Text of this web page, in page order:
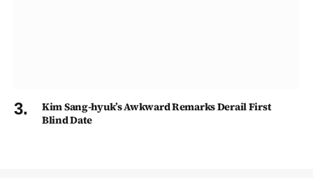
Kim Sang-hyuk’s Awkward Remarks Derail First
Blind Date